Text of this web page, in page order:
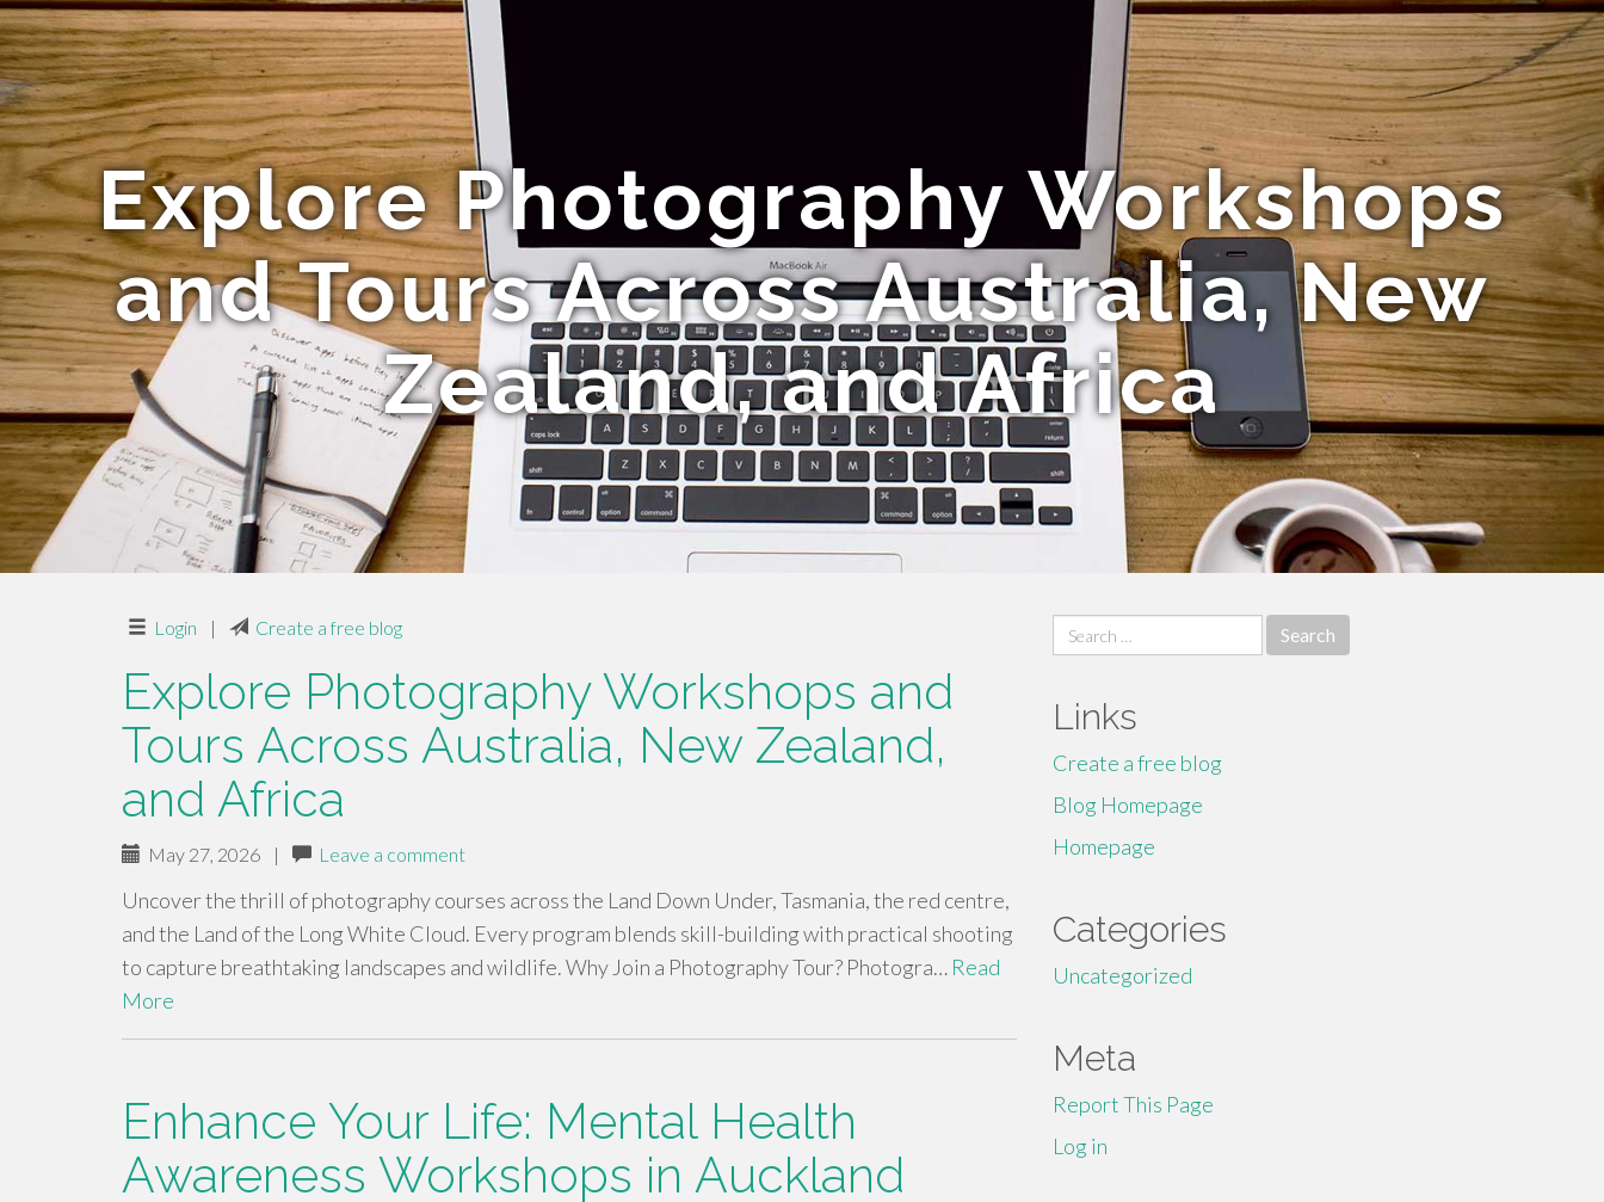
Explore Photography Workshops
and Tours Across Australia, New
Zealand, and Africa
Login | Create a free blog
Explore Photography Workshops and
Tours Across Australia, New Zealand,
and Africa
May 27, 2026 | Leave a comment
Uncover the thrill of photography courses across the Land Down Under, Tasmania, the red centre,
and the Land of the Long White Cloud. Every program blends skill-building with practical shooting
to capture breathtaking landscapes and wildlife. Why Join a Photography Tour? Photogra… Read
More
Enhance Your Life: Mental Health
Awareness Workshops in Auckland
Search
for:
Links
Create a free blog
Blog Homepage
Homepage
Categories
Uncategorized
Meta
Report This Page
Log in